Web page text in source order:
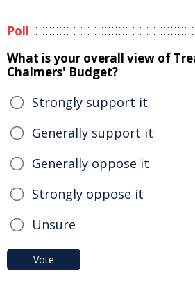
Poll
What is your overall view of
Chalmers' Budget?
Strongly support it
Generally support it
Generally oppose it
Strongly oppose it
Unsure
Vote